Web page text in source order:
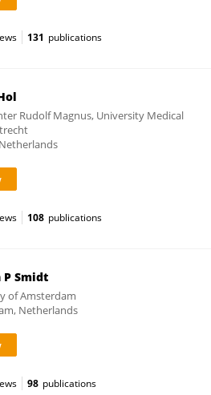
131 publications
Rudolf Magnus, University Medical
108 publications
Smidt
of Amsterdam
Netherlands
98 publications